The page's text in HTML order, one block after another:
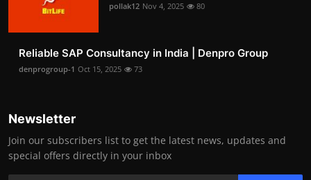
pollak12 Nov 4, 2025 80
Reliable SAP Consultancy in India | Denpro Group
denprogroup-1 Oct 15, 2025 73
Newsletter
Join our subscribers list to get the latest news, updates and
special offers directly in your inbox